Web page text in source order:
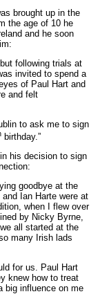
brought up in the
the age of 10 he
and he soon
following trials at
invited to spend a
of Paul Hart and
and felt
to ask me to sign
birthday.”
his decision to sign
goodbye at the
Ian Harte were at
when I flew over
by Nicky Byrne,
all started at the
many Irish lads
for us. Paul Hart
knew how to treat
big influence on me